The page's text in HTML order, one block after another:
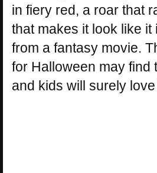
in fiery red, a roar that
that makes it look like
from a fantasy movie.
for Halloween may find
and kids will surely love